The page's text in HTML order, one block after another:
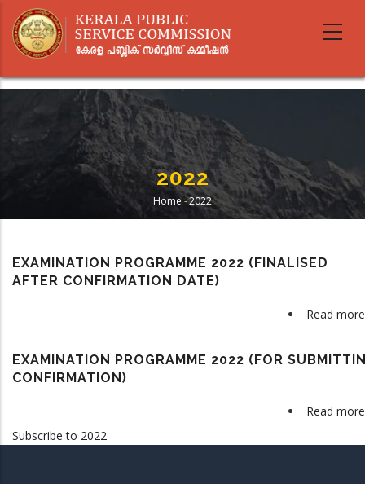
main
2022
Breadcrumb
Home-2022
EXAMINATION PROGRAMME 2022 (FINALISED
AFTER CONFIRMATION DATE)
Read more
EXAMINATION PROGRAMME 2022 (FOR
CONFIRMATION)
Read more
Subscribe to 2022